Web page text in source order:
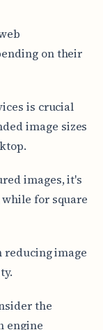
on their
is crucial
image sizes
images, it's
while for square
reducing image
the
engine